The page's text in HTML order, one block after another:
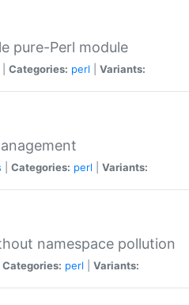
pure-Perl module
Categories: perl Variants:
Categories: perl Variants:
namespace pollution
Categories: perl Variants: